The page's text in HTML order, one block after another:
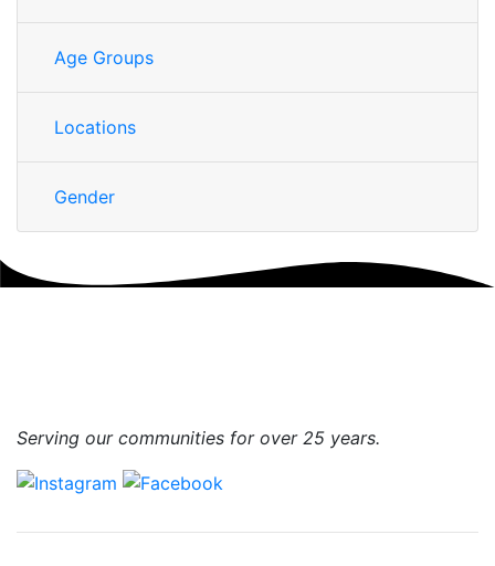
Age Groups
Locations
Gender
Serving our communities for over 25 years.